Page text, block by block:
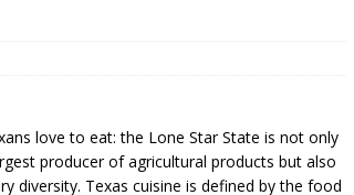
“Follow the Money” Author Talk
love to eat: the Lone Star State is not only
producer of agricultural products but also
diversity. Texas cuisine is defined by the food